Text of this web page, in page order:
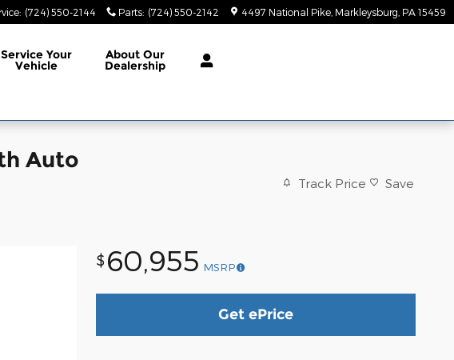
: (724) 550-2144 Parts: (724) 550-2142 4497 National Pike Markleysburg PA 15459
ServiceYour
Vehicle
About Our
Dealership
Auto
Track Price Save
$ 60,955 MSRP
Get ePrice